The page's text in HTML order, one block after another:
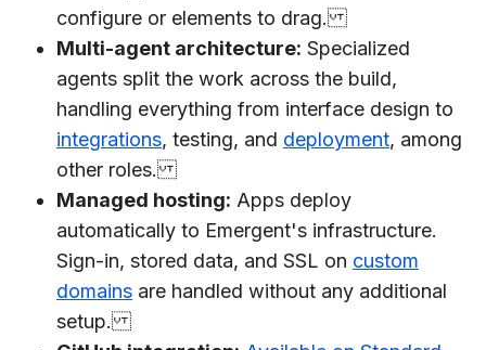
configure or elements to drag.
Multi-agent architecture: Specialized
agents split the work across the build,
handling everything from interface design to
integrations, testing, and deployment, among
other roles.
Managed hosting: Apps deploy
automatically to Emergent's infrastructure.
Sign-in, stored data, and SSL on custom
domains are handled without any additional
setup.